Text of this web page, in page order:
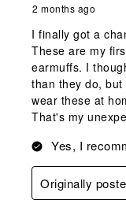
2 months ago
I finally got a
These are my
earmuffs. I
than they do,
wear these at
That's my
Yes, I
Originally